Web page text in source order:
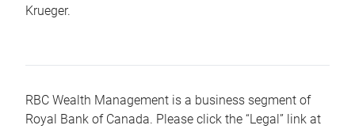
Krueger.
RBC Wealth Management is a business segment of
Royal Bank of Canada. Please click the “Legal” link at